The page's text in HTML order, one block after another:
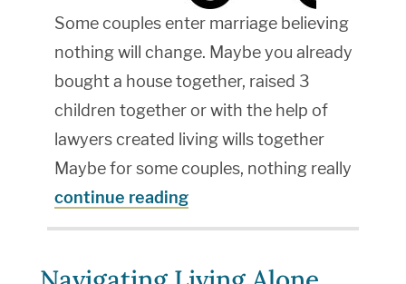
Some couples enter marriage believing
nothing will change. Maybe you already
bought a house together, raised 3
children together or with the help of
lawyers created living wills together
Maybe for some couples, nothing really
continue reading